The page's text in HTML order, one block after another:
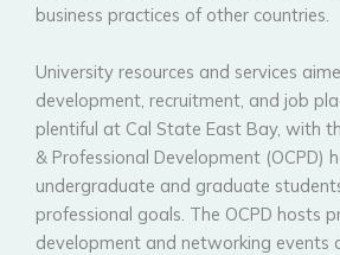
business practices of other countries.
University resources and services
development, recruitment, and job
plentiful at Cal State East Bay, with
& Professional Development (OCPD)
undergraduate and graduate
professional goals. The OCPD hosts
development and networking events